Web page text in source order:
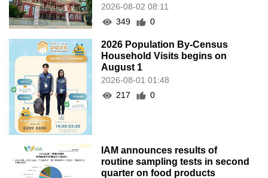
2026-08-02 08:11
349
0
2026 Population By-Census
Household Visits begins on
August 1
2026-08-01 01:48
217
0
IAM announces results of
routine sampling tests in second
quarter on food products